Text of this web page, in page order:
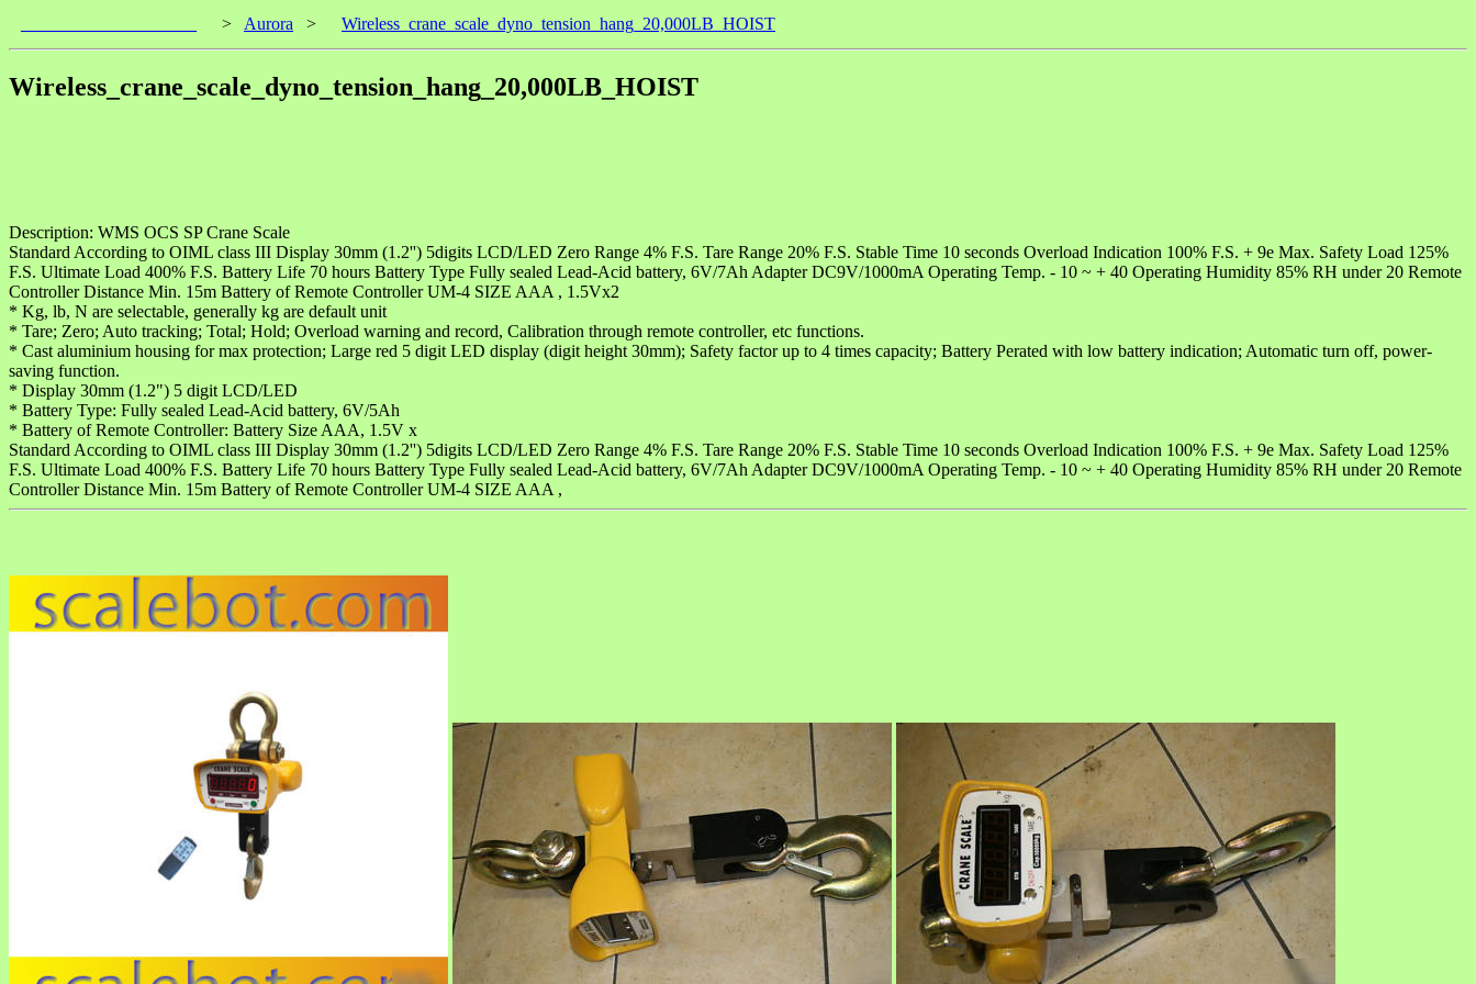
> Aurora > Wireless_crane_scale_dyno_tension_hang_20,000LB_HOIST
Wireless_crane_scale_dyno_tension_hang_20,000LB_HOIST
Description: WMS OCS SP Crane Scale
Standard According to OIML class III Display 30mm (1.2'') 5digits LCD/LED Zero Range 4% F.S. Tare Range 20% F.S. Stable Time 10 seconds Overload Indication 100% F.S. + 9e Max. Safety Load 125%
F.S. Ultimate Load 400% F.S. Battery Life 70 hours Battery Type Fully sealed Lead-Acid battery, 6V/7Ah Adapter DC9V/1000mA Operating Temp. - 10 ~ + 40 Operating Humidity 85% RH under 20 Remote
Controller Distance Min. 15m Battery of Remote Controller UM-4 SIZE AAA , 1.5Vx2
* Kg, lb, N are selectable, generally kg are default unit
* Tare; Zero; Auto tracking; Total; Hold; Overload warning and record, Calibration through remote controller, etc functions.
* Cast aluminium housing for max protection; Large red 5 digit LED display (digit height 30mm); Safety factor up to 4 times capacity; Battery Perated with low battery indication; Automatic turn off, power-
saving function.
* Display 30mm (1.2") 5 digit LCD/LED
* Battery Type: Fully sealed Lead-Acid battery, 6V/5Ah
* Battery of Remote Controller: Battery Size AAA, 1.5V x
Standard According to OIML class III Display 30mm (1.2'') 5digits LCD/LED Zero Range 4% F.S. Tare Range 20% F.S. Stable Time 10 seconds Overload Indication 100% F.S. + 9e Max. Safety Load 125%
F.S. Ultimate Load 400% F.S. Battery Life 70 hours Battery Type Fully sealed Lead-Acid battery, 6V/7Ah Adapter DC9V/1000mA Operating Temp. - 10 ~ + 40 Operating Humidity 85% RH under 20 Remote
Controller Distance Min. 15m Battery of Remote Controller UM-4 SIZE AAA ,